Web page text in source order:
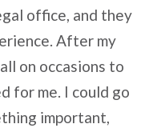
office, and they
After my
on occasions to
for me. I could go
important,